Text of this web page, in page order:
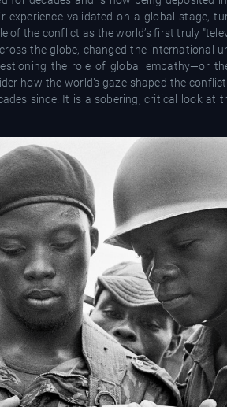
validated on a global stage,
of the conflict as the world’s first truly
the globe, changed the international
the role of global empathy—or
how the world’s gaze shaped the
since. It is a sobering, critical look at